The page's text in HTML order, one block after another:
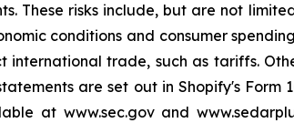
These risks include, but are not
conditions and consumer
international trade, such as tariffs.
are set out in Shopify's Form
at www.sec.gov and